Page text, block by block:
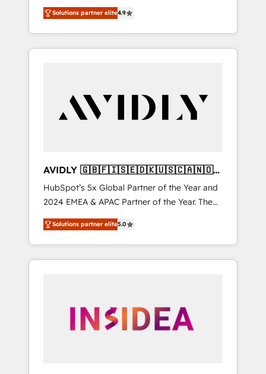
et North America. Avec plus de 115 experts en
marketing automation, Growth, Revops, CRM
et webdesign. Markentive is both a
consulting firm, a digital agency and an
customers).
Solutions partner elite4.9
AVIDLY 🇬🇧🇫🇮🇸🇪🇩🇰🇺🇸🇨🇦🇳🇴
🇩🇪🇦🇺🇳🇿
HubSpot’s 5x Global Partner of the Year and
2024 EMEA & APAC Partner of the Year. The
world’s most experienced and fully
accredited HubSpot Solutions Partner. 🚀
With 2,750+ HubSpot projects delivered and
370+ specialists across EMEA, APAC and NAM,
automation, we turn complexity into clarity,
human at global scale. 🏆 HubSpot’s CEO
Solutions partner elite5.0